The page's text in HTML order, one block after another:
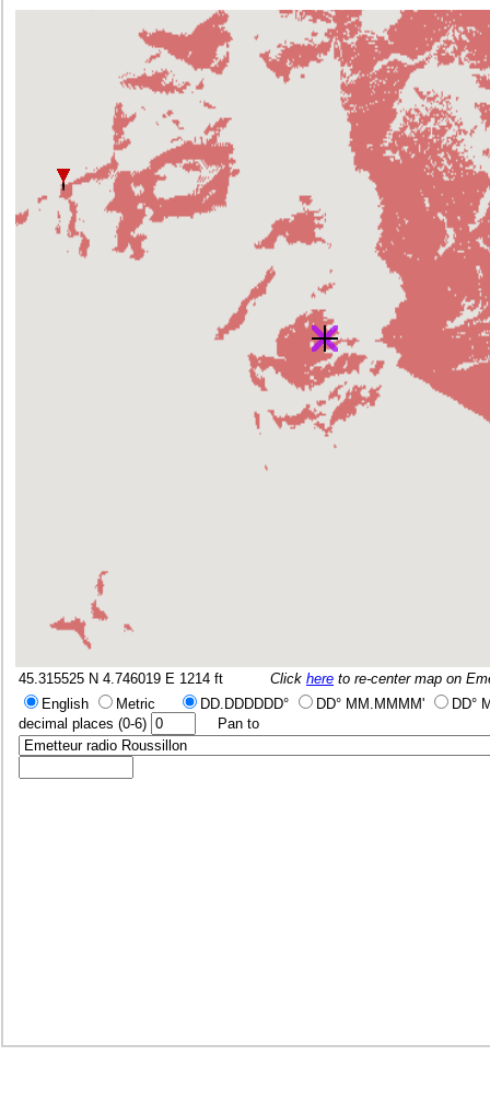
45.315525 N 4.746019 E 1214 ft Click here to re-center map on
English
Metric DD.DDDDDD° DD° MM.MMMM'
DD°
decimal places (0-6)
Pan to